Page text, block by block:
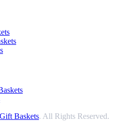
Baskets. All Rights Reserved.